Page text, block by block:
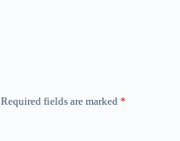
Required fields are marked *